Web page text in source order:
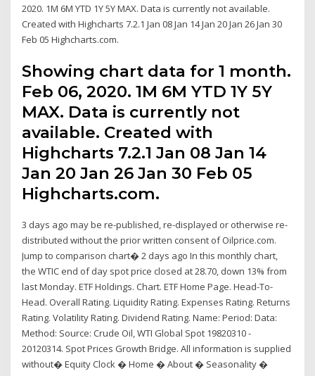
2020. 1M 6M YTD 1Y 5Y MAX. Data is currently not available.
Created with Highcharts 7.2.1 Jan 08 Jan 14 Jan 20 Jan 26 Jan 30
Feb 05 Highcharts.com.
Showing chart data for 1 month.
Feb 06, 2020. 1M 6M YTD 1Y 5Y
MAX. Data is currently not
available. Created with
Highcharts 7.2.1 Jan 08 Jan 14
Jan 20 Jan 26 Jan 30 Feb 05
Highcharts.com.
3 days ago may be re-published, re-displayed or otherwise re-
distributed without the prior written consent of Oilprice.com.
Jump to comparison chart� 2 days ago In this monthly chart,
the WTIC end of day spot price closed at 28.70, down 13% from
last Monday. ETF Holdings. Chart. ETF Home Page. Head-To-
Head. Overall Rating. Liquidity Rating. Expenses Rating. Returns
Rating. Volatility Rating. Dividend Rating. Name: Period: Data:
Method: Source: Crude Oil, WTI Global Spot 19820310 -
20120314. Spot Prices Growth Bridge. All information is supplied
without� Equity Clock � Home � About � Seasonality �